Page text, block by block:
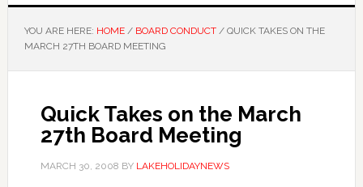
YOU ARE HERE: HOME / BOARD CONDUCT /QUICK TAKES ON THE
MARCH 27TH BOARD MEETING
Quick Takes on the March
27th Board Meeting
MARCH 30, 2008 BY LAKEHOLIDAYNEWS